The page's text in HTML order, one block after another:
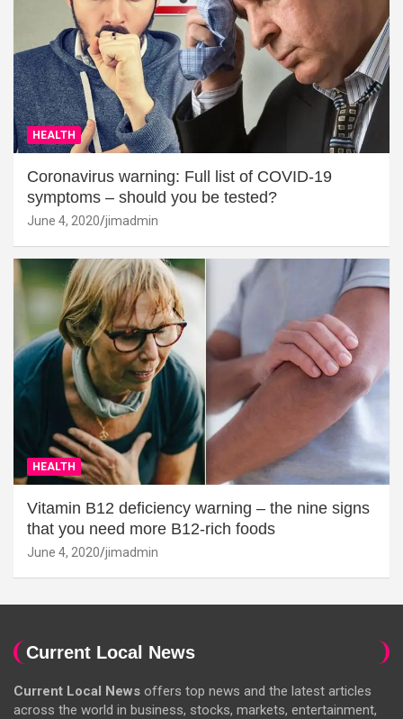
HEALTH
Coronavirus warning: Full list of COVID-19
symptoms – should you be tested?
June 4, 2020 jimadmin
HEALTH
Vitamin B12 deficiency warning – the nine signs
that you need more B12-rich foods
June 4, 2020 jimadmin
Current Local News
Current Local News offers top news and the latest articles
across the world in business, stocks, markets, entertainment,